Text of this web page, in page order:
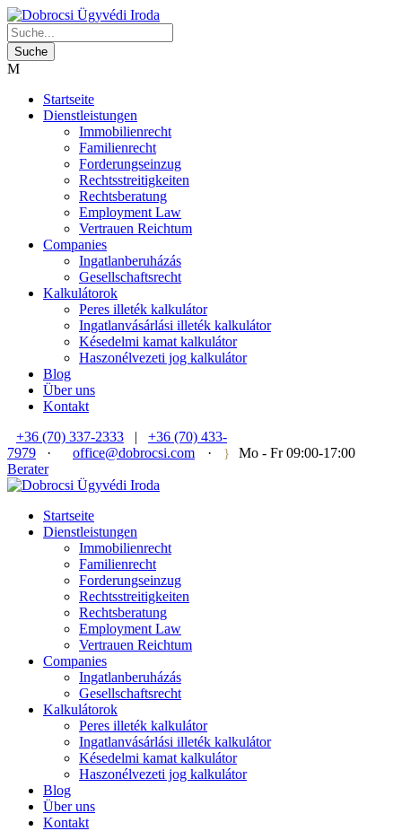
Startseite
Dienstleistungen
Immobilienrecht
Familienrecht
Forderungseinzug
Rechtsstreitigkeiten
Rechtsberatung
Employment Law
Vertrauen Reichtum
Companies
Ingatlanberuházás
Gesellschaftsrecht
Kalkulátorok
Peres illeték kalkulátor
Ingatlanvásárlási illeték kalkulátor
Késedelmi kamat kalkulátor
Haszonélvezeti jog kalkulátor
Blog
Über uns
Kontakt
+36 (70) 337-2333
|
+36 (70) 433-
7979
· office@dobrocsi.com ·
Mo - Fr 09:00-17:00
Berater
Startseite
Dienstleistungen
Immobilienrecht
Familienrecht
Forderungseinzug
Rechtsstreitigkeiten
Rechtsberatung
Employment Law
Vertrauen Reichtum
Companies
Ingatlanberuházás
Gesellschaftsrecht
Kalkulátorok
Peres illeték kalkulátor
Ingatlanvásárlási illeték kalkulátor
Késedelmi kamat kalkulátor
Haszonélvezeti jog kalkulátor
Blog
Über uns
Kontakt